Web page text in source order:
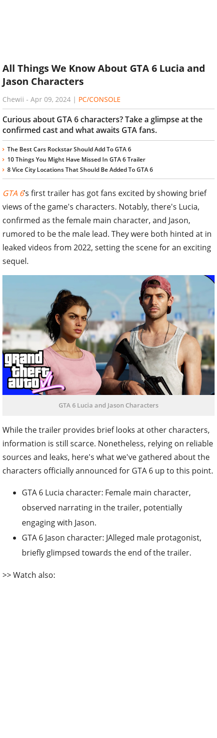
All Things We Know About GTA 6 Lucia and
Jason Characters
Chewii - Apr 09, 2024 | PC/CONSOLE
Curious about GTA 6 characters? Take a glimpse at the
confirmed cast and what awaits GTA fans.
The Best Cars Rockstar Should Add To GTA 6
10 Things You Might Have Missed In GTA 6 Trailer
8 Vice City Locations That Should Be Added To GTA 6
GTA 6’s first trailer has got fans excited by showing brief
views of the game's characters. Notably, there's Lucia,
confirmed as the female main character, and Jason,
rumored to be the male lead. They were both hinted at in
leaked videos from 2022, setting the scene for an exciting
sequel.
GTA 6 Lucia and Jason Characters
While the trailer provides brief looks at other characters,
information is still scarce. Nonetheless, relying on reliable
sources and leaks, here's what we've gathered about the
characters officially announced for GTA 6 up to this point.
GTA 6 Lucia character: Female main character,
observed narrating in the trailer, potentially
engaging with Jason.
GTA 6 Jason character: JAlleged male protagonist,
briefly glimpsed towards the end of the trailer.
>> Watch also: